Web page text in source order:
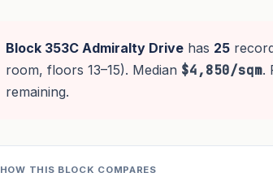
Block 353C Admiralty Drivehas 25
room, floors 13–15). Median $4,850/sqm.
remaining.
HOW THIS BLOCK COMPARES